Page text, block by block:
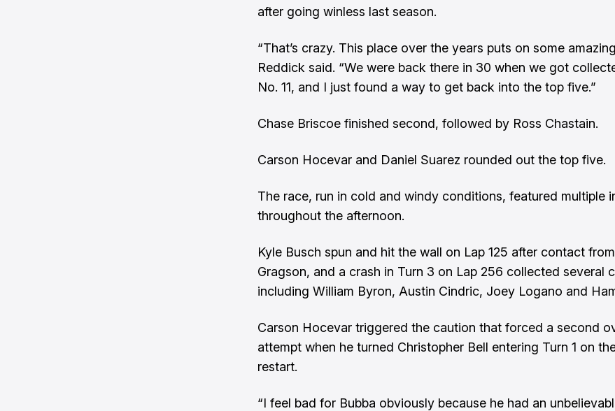
after going winless last season.
“That’s crazy. This place over the years puts on some
Reddick said. “We were back there in 30 when we got
No. 11, and I just found a way to get back into the top five.”
Chase Briscoe finished second, followed by Ross Chastain.
Carson Hocevar and Daniel Suarez rounded out the top five.
The race, run in cold and windy conditions, featured multiple
throughout the afternoon.
Kyle Busch spun and hit the wall on Lap 125 after contact
Gragson, and a crash in Turn 3 on Lap 256 collected several
including William Byron, Austin Cindric, Joey Logano and
Carson Hocevar triggered the caution that forced a second
attempt when he turned Christopher Bell entering Turn 1 on
restart.
“I feel bad for Bubba obviously because he had an